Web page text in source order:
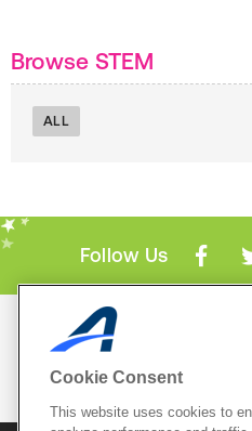
Browse STEM
ALL
Follow Us
Mobile Apps
Cookie Consent
This website uses cookies to